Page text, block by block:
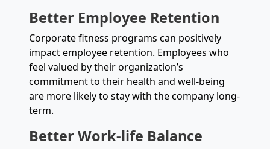
Better Employee Retention
Corporate fitness programs can positively
impact employee retention. Employees who
feel valued by their organization’s
commitment to their health and well-being
are more likely to stay with the company long-
term.
Better Work-life Balance